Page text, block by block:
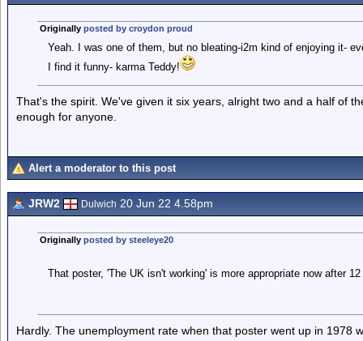
Originally posted by croydon proud
Yeah. I was one of them, but no bleating-i2m kind of enjoying it-
I find it funny- karma Teddy!
That's the spirit. We've given it six years, alright two and a half of
enough for anyone.
Alert a moderator to this post
JRW2 Dulwich 20 Jun 22 4.58pm
Originally posted by steeleye20
That poster, 'The UK isn't working' is more appropriate now after
Hardly. The unemployment rate when that poster went up in 1978